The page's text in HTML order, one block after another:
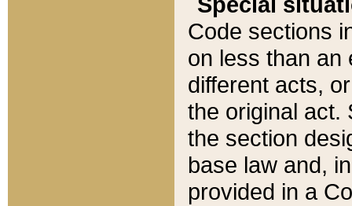
Code sections
on less than an
different acts,
the original act.
the section
base law and,
provided in a